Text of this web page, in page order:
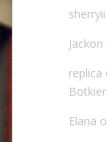
sherryii
Jackon
replica
Elana